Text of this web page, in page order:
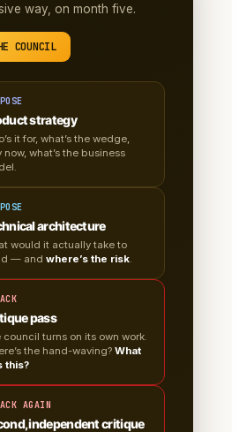
way, on month five.
COUNCIL
strategy
it for, what’s the wedge,
now, what’s the business
architecture
would it actually take to
— and where’s the risk
pass
council turns on its own work.
the hand-waving? What
this?
AGAIN
independent critique